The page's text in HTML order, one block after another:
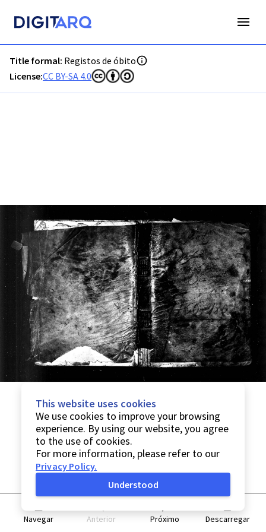
Title formal: Registos de óbito
License:CC BY-SA 4.0
Navegar Anterior Próximo Descarregar
This website uses cookies
We use cookies to improve your browsing
experience. By using our website, you agree
to the use of cookies.
For more information, please refer to our
Privacy Policy.
Understood